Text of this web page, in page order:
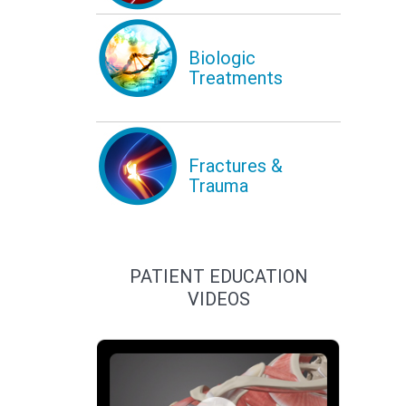
Biologic
Treatments
Fractures &
Trauma
PATIENT EDUCATION
VIDEOS